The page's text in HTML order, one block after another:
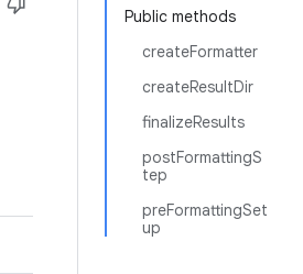
Public methods
createFormatter
createResultDir
finalizeResults
postFormattingS
tep
preFormattingSet
up